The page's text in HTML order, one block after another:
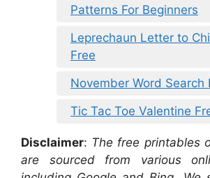
Patterns For Beginners
Leprechaun Letter to
Free
November Word Search
Tic Tac Toe Valentine
Disclaimer: The free printables
are sourced from various